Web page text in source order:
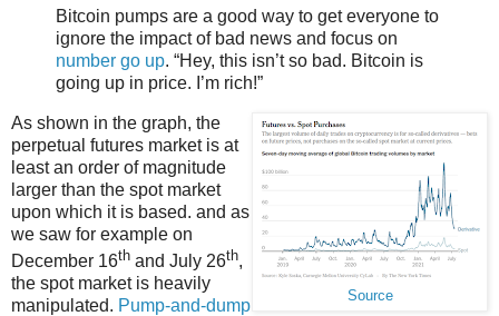
Bitcoin pumps are a good way to get everyone to
ignore the impact of bad news and focus on
number go up. “Hey, this isn’t so bad. Bitcoin is
going up in price. I’m rich!”
Source
As shown in the graph, the
perpetual futures market is at
least an order of magnitude
larger than the spot market
upon which it is based. and as
we saw for example on
December 16th and July 26th,
the spot market is heavily
manipulated. Pump-and-dump